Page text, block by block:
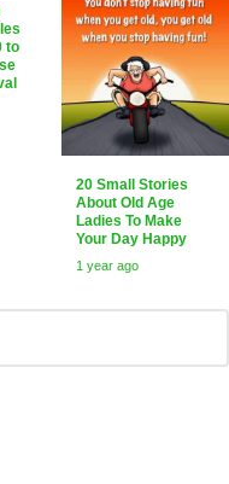
to
20 Small Stories
About Old Age
Ladies To Make
Your Day Happy
1 year ago